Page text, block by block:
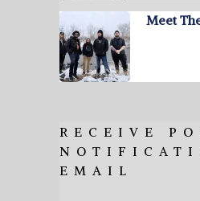
Meet
RECEIVE
EMAIL